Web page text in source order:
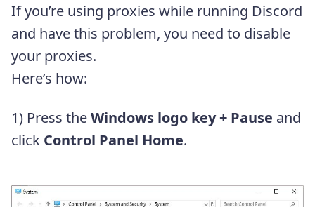
If you’re using proxies while running Discord
and have this problem, you need to disable
your proxies.
Here’s how:
1) Press theWindows logo key + Pause and
click Control Panel Home.